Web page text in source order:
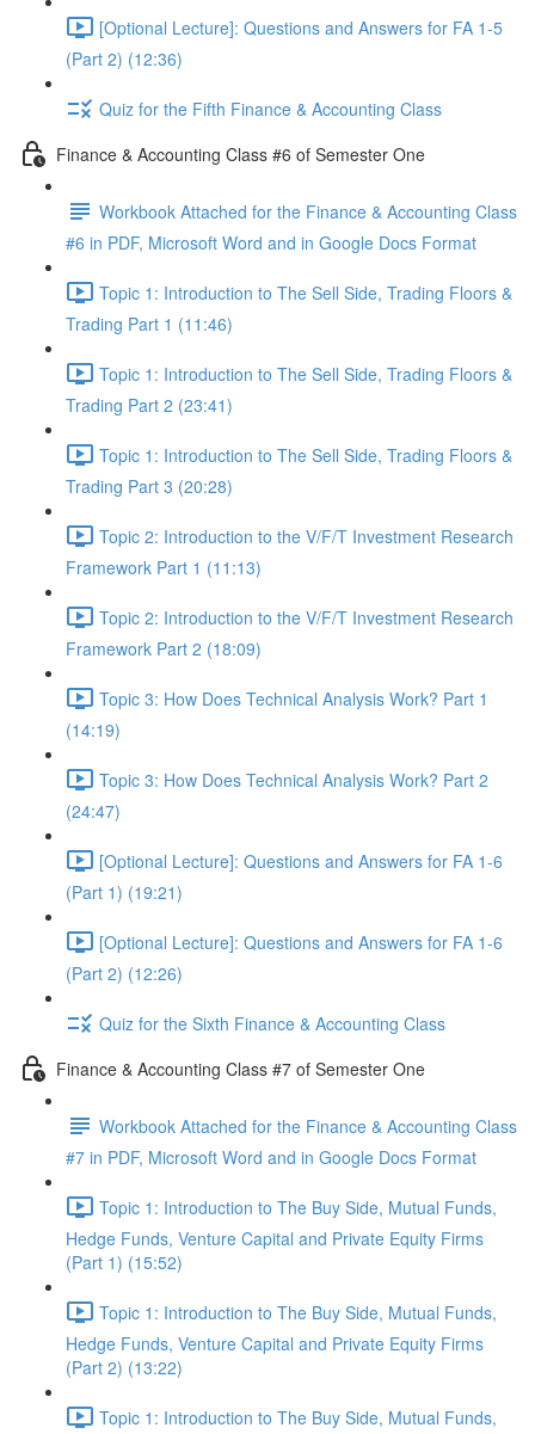
[Optional Lecture]: Questions and Answers for FA 1-5
(Part 2) (12:36)
Quiz for the Fifth Finance & Accounting Class
Finance & Accounting Class #6 of Semester One
Workbook Attached for the Finance & Accounting Class
#6 in PDF, Microsoft Word and in Google Docs Format
Topic 1: Introduction to The Sell Side, Trading Floors &
Trading Part 1 (11:46)
Topic 1: Introduction to The Sell Side, Trading Floors &
Trading Part 2 (23:41)
Topic 1: Introduction to The Sell Side, Trading Floors &
Trading Part 3 (20:28)
Topic 2: Introduction to the V/F/T Investment Research
Framework Part 1 (11:13)
Topic 2: Introduction to the V/F/T Investment Research
Framework Part 2 (18:09)
Topic 3: How Does Technical Analysis Work? Part 1
(14:19)
Topic 3: How Does Technical Analysis Work? Part 2
(24:47)
[Optional Lecture]: Questions and Answers for FA 1-6
(Part 1) (19:21)
[Optional Lecture]: Questions and Answers for FA 1-6
(Part 2) (12:26)
Quiz for the Sixth Finance & Accounting Class
Finance & Accounting Class #7 of Semester One
Workbook Attached for the Finance & Accounting Class
#7 in PDF, Microsoft Word and in Google Docs Format
Topic 1: Introduction to The Buy Side, Mutual Funds,
Hedge Funds, Venture Capital and Private Equity Firms
(Part 1) (15:52)
Topic 1: Introduction to The Buy Side, Mutual Funds,
Hedge Funds, Venture Capital and Private Equity Firms
(Part 2) (13:22)
Topic 1: Introduction to The Buy Side, Mutual Funds,